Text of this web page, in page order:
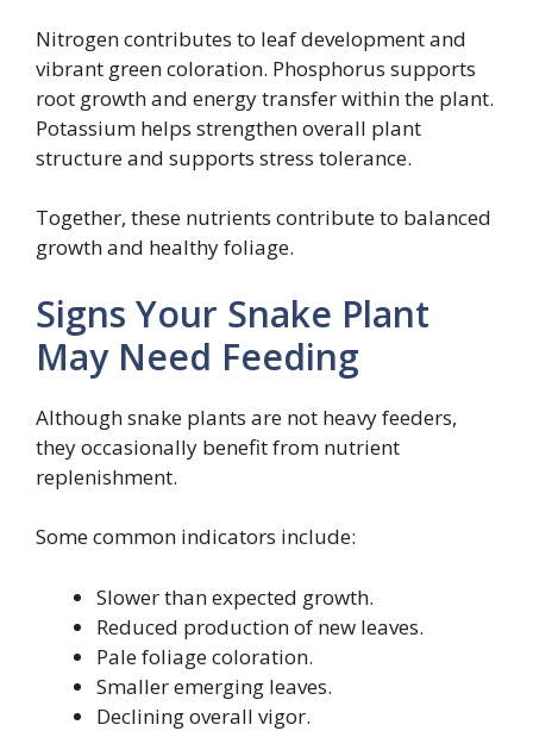
Nitrogen contributes to leaf development and
vibrant green coloration. Phosphorus supports
root growth and energy transfer within the plant.
Potassium helps strengthen overall plant
structure and supports stress tolerance.
Together, these nutrients contribute to balanced
growth and healthy foliage.
Signs Your Snake Plant
May Need Feeding
Although snake plants are not heavy feeders,
they occasionally benefit from nutrient
replenishment.
Some common indicators include:
Slower than expected growth.
Reduced production of new leaves.
Pale foliage coloration.
Smaller emerging leaves.
Declining overall vigor.